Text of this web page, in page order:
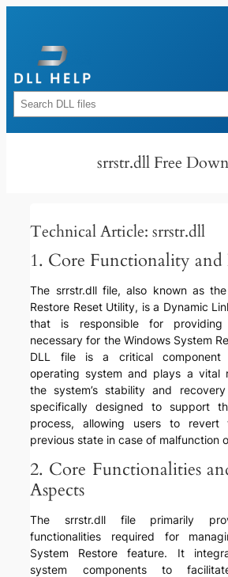
content
Rechercher
srrstr.dll Free
Technical Article: srrstr.dll
1. Core Functionality and
The srrstr.dll file, also known as
Restore Reset Utility, is a Dynamic
that is responsible for providing
necessary for the Windows System
DLL file is a critical component
operating system and plays a vital
the system’s stability and
specifically designed to support
process, allowing users to
previous state in case of malfunction
2. Core Functionalities
Aspects
The srrstr.dll file primarily
functionalities required for
System Restore feature. It
system components to